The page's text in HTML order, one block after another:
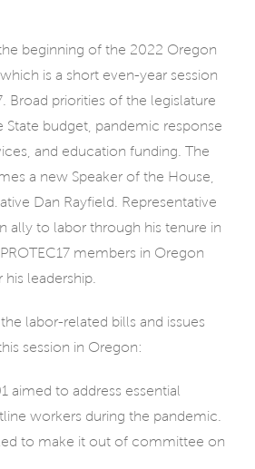
beginning of the 2022 Oregon
is a short even-year session
Broad priorities of the legislature
State budget, pandemic response
and education funding. The
a new Speaker of the House,
Dan Rayfield. Representative
ally to labor through his tenure in
members in Oregon
leadership.
labor-related bills and issues
session in Oregon:
aimed to address essential
workers during the pandemic.
to make it out of committee on